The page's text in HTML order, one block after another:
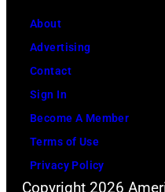
About
Advertising
Contact
Sign In
Become A Member
Terms of Use
Privacy Policy
Copyright 2026